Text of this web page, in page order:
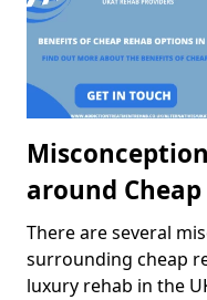
around
There are several
surrounding cheap
luxury rehab in the